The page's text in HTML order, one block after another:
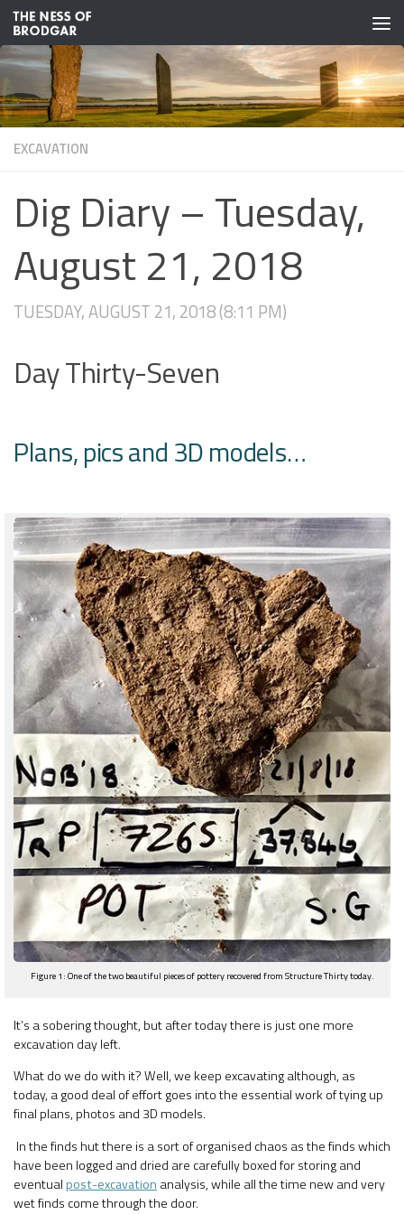
Skip to content
EXCAVATION
Dig Diary – Tuesday,
August 21, 2018
TUESDAY, AUGUST 21, 2018 (8:11 PM)
Day Thirty-Seven
Plans, pics and 3D models…
Figure 1: One of the two beautiful pieces of pottery recovered from Structure Thirty today.
It’s a sobering thought, but after today there is just one more
excavation day left.
What do we do with it? Well, we keep excavating although, as
today, a good deal of effort goes into the essential work of tying up
final plans, photos and 3D models.
In the finds hut there is a sort of organised chaos as the finds which
have been logged and dried are carefully boxed for storing and
eventualpost-excavation analysis, while all the time new and very
wet finds come through the door.